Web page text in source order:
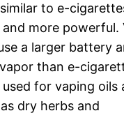
to e-
more powerful.
a larger battery
than e-
for vaping oils
dry herbs and